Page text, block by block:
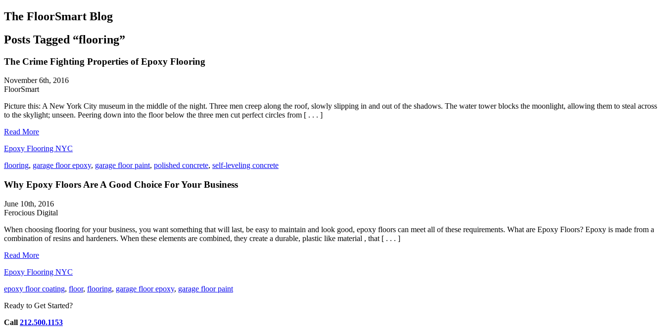
The FloorSmart Blog
Posts Tagged “flooring”
The Crime Fighting Properties of Epoxy Flooring
November 6th, 2016
FloorSmart
Picture this: A New York City museum in the middle of the night. Three men creep along the roof, slowly slipping in and out of the shadows. The water tower blocks the moonlight, allowing them to steal across
to the skylight; unseen. Peering down into the floor below the three men cut perfect circles from [ . . . ]
Read More
Epoxy Flooring NYC
flooring, garage floor epoxy, garage floor paint, polished concrete, self-leveling concrete
Why Epoxy Floors Are A Good Choice For Your Business
June 10th, 2016
Ferocious Digital
When choosing flooring for your business, you want something that will last, be easy to maintain and look good, epoxy floors can meet all of these requirements. What are Epoxy Floors? Epoxy is made from a
combination of resins and hardeners. When these elements are combined, they create a durable, plastic like material , that [ . . . ]
Read More
Epoxy Flooring NYC
epoxy floor coating, floor, flooring, garage floor epoxy, garage floor paint
Ready to Get Started?
Call 212.500.1153